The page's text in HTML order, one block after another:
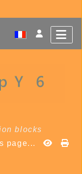
blocks
page...